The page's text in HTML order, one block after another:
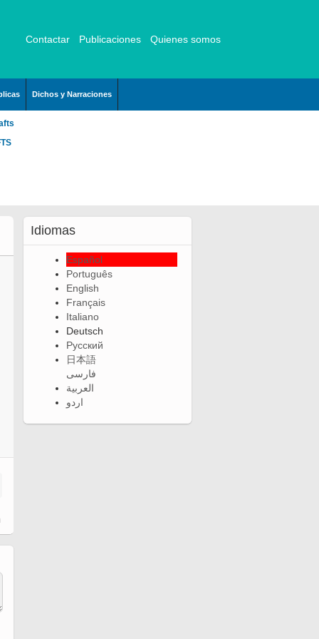
Contactar Publicaciones Quienes somos
Dichos y Narraciones
Idiomas
Español
Português
English
Français
Italiano
Deutsch
Русский
日本語
فارسی
العربية
اردو